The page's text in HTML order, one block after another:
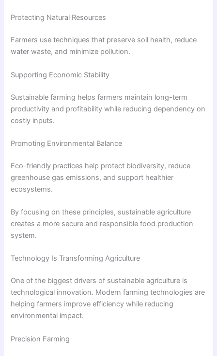
Protecting Natural Resources
Farmers use techniques that preserve soil health, reduce
water waste, and minimize pollution.
Supporting Economic Stability
Sustainable farming helps farmers maintain long-term
productivity and profitability while reducing dependency on
costly inputs.
Promoting Environmental Balance
Eco-friendly practices help protect biodiversity, reduce
greenhouse gas emissions, and support healthier
ecosystems.
By focusing on these principles, sustainable agriculture
creates a more secure and responsible food production
system.
Technology Is Transforming Agriculture
One of the biggest drivers of sustainable agriculture is
technological innovation. Modern farming technologies are
helping farmers improve efficiency while reducing
environmental impact.
Precision Farming